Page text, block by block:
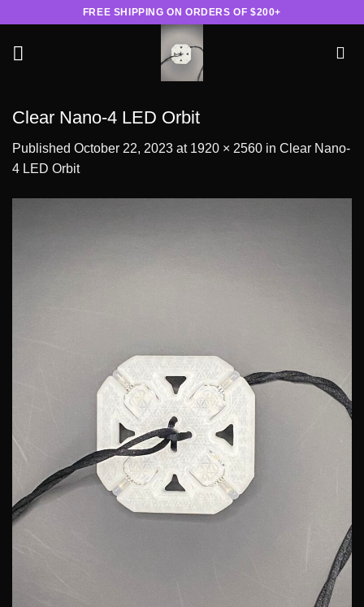
content
FREE SHIPPING ON ORDERS OF $200+
Clear Nano-4 LED Orbit
Published October 22, 2023 at 1920 × 2560 in Clear Nano-
4 LED Orbit